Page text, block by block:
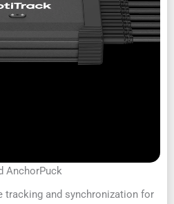
AnchorPuck
tracking and synchronization for